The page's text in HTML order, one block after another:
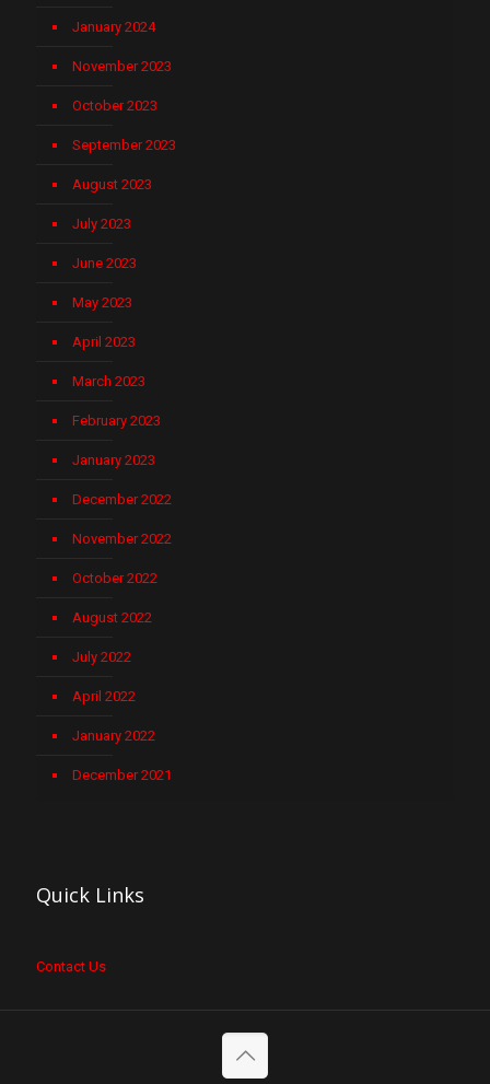
January 2024
November 2023
October 2023
September 2023
August 2023
July 2023
June 2023
May 2023
April 2023
March 2023
February 2023
January 2023
December 2022
November 2022
October 2022
August 2022
July 2022
April 2022
January 2022
December 2021
Quick Links
Contact Us